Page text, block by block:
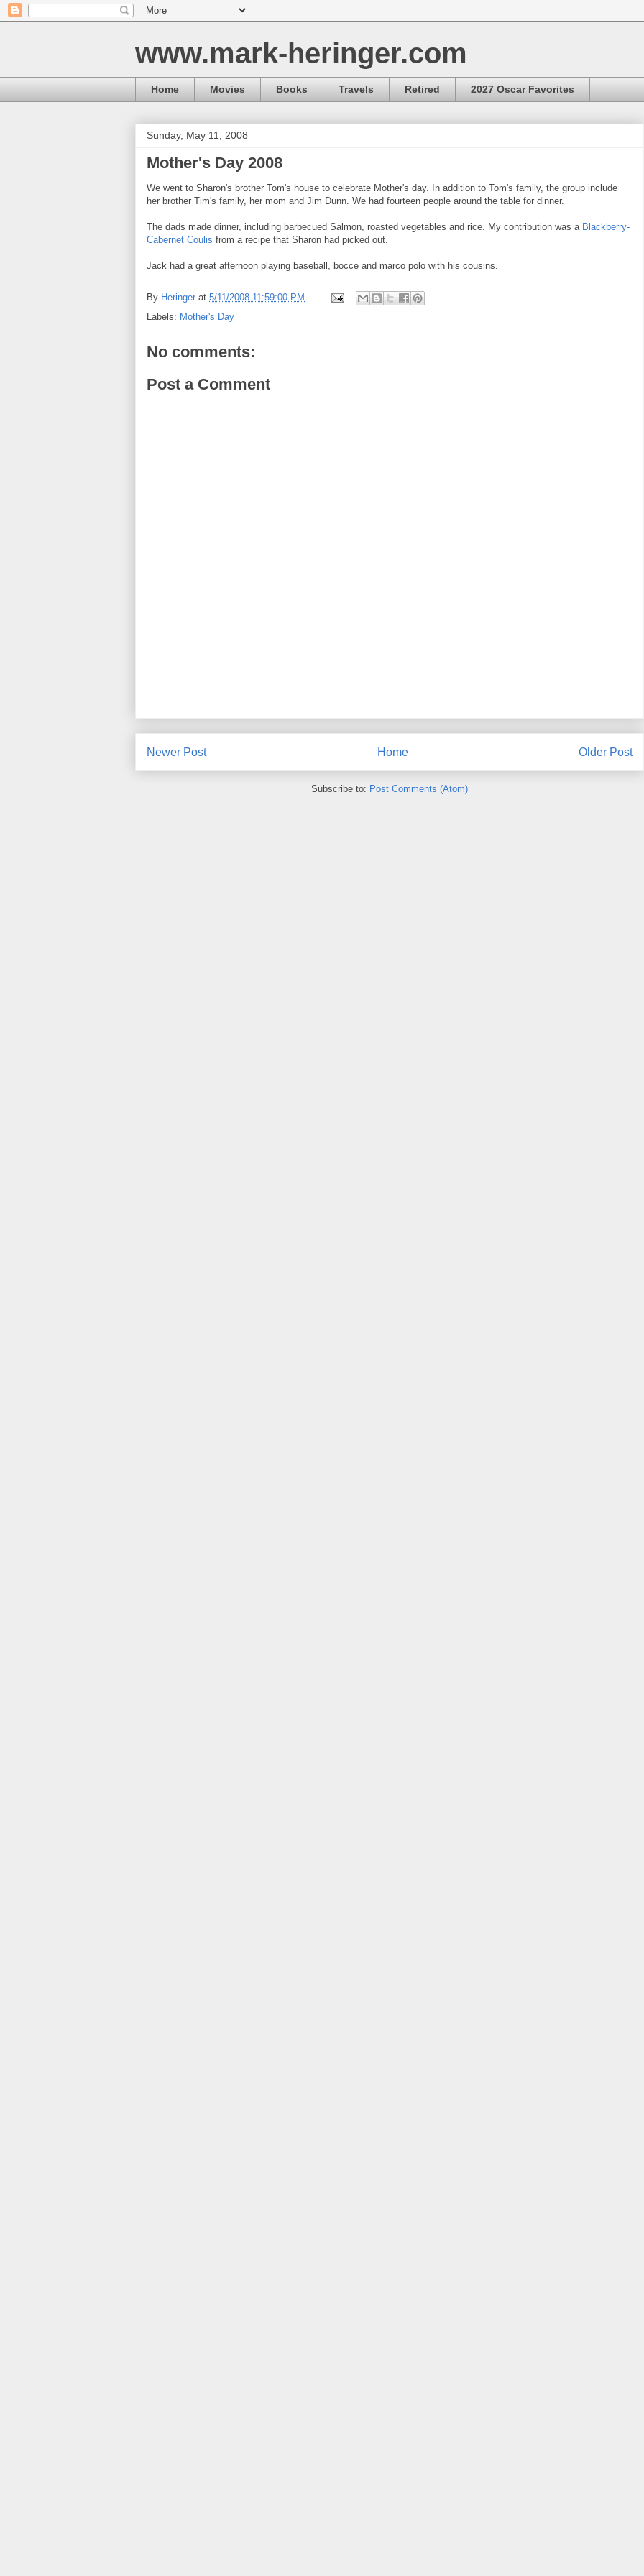
www.mark-heringer.com
Home Movies Books Travels Retired 2027 Oscar Favorites
Sunday, May 11, 2008
Mother's Day 2008
We went to Sharon's brother Tom's house to celebrate Mother's day. In addition to Tom's family, the group include
her brother Tim's family, her mom and Jim Dunn. We had fourteen people around the table for dinner.
The dads made dinner, including barbecued Salmon, roasted vegetables and rice. My contribution was a Blackberry-
Cabernet Coulis from a recipe that Sharon had picked out.
Jack had a great afternoon playing baseball, bocce and marco polo with his cousins.
By Heringer at 5/11/2008 11:59:00 PM
Labels: Mother's Day
No comments:
Post a Comment
Newer Post Older Post
Home
Subscribe to: Post Comments (Atom)